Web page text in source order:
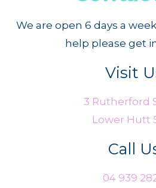
We are open 6 days a
help please get
Visit
3 Rutherford
Lower Hutt
Call
04 939